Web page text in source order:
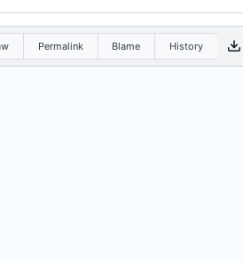
Permalink Blame History